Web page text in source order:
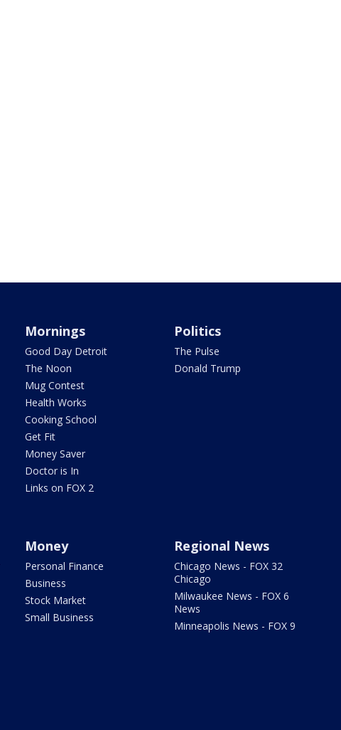
Mornings
Good Day Detroit
The Noon
Mug Contest
Health Works
Cooking School
Get Fit
Money Saver
Doctor is In
Links on FOX 2
Politics
The Pulse
Donald Trump
Money
Personal Finance
Business
Stock Market
Small Business
Regional News
Chicago News - FOX 32
Chicago
Milwaukee News - FOX 6
News
Minneapolis News - FOX 9